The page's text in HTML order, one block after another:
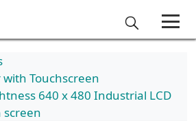
Touchscreen
640 x 480 Industrial LCD